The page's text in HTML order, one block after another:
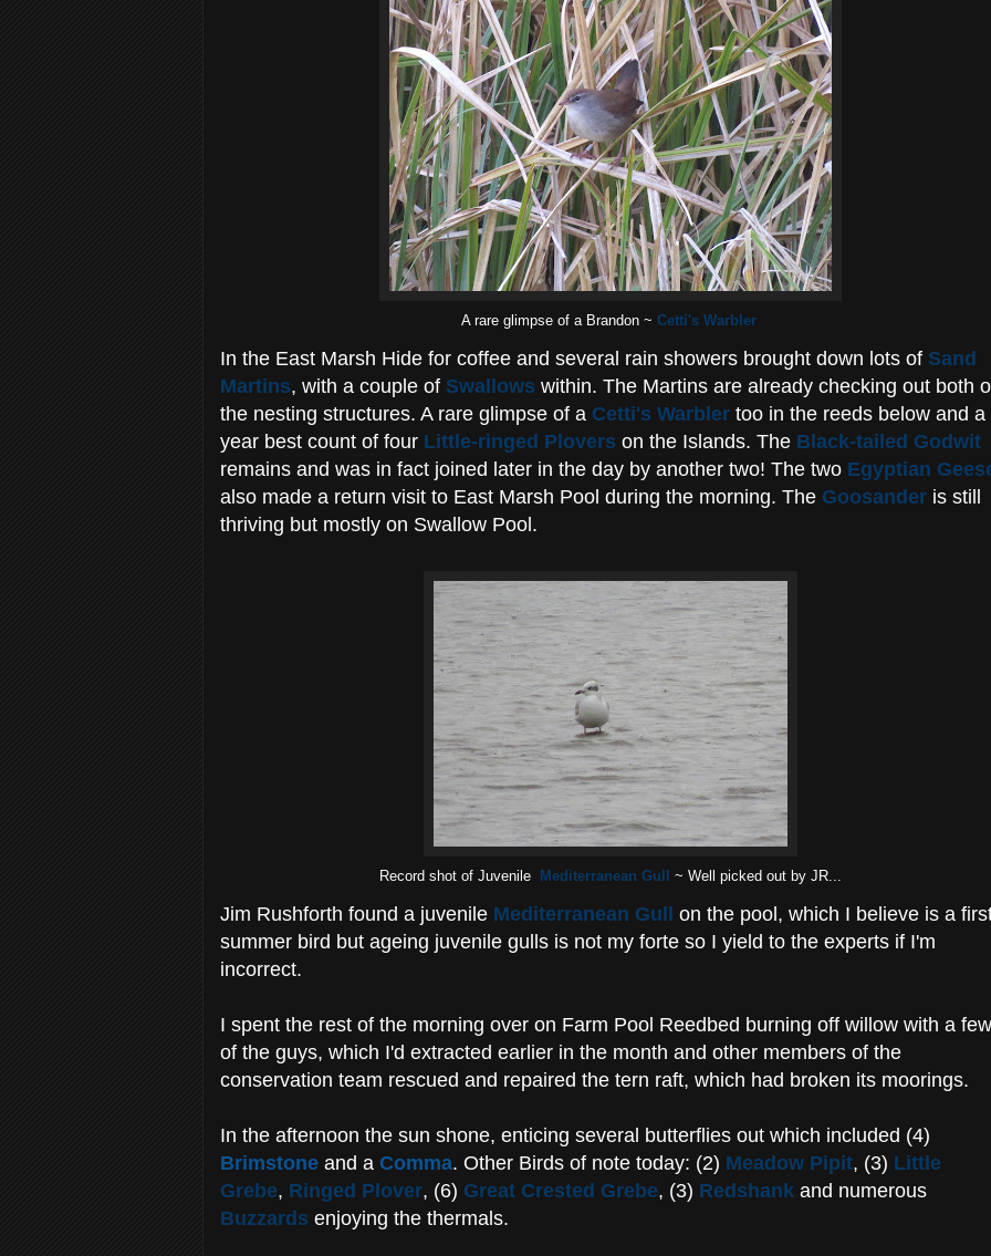
A rare glimpse of a Brandon ~ Cetti's Warbler
In the East Marsh Hide for coffee and several rain showers brought down lots of Sand
Martins, with a couple of Swallows within. The Martins are already checking out both
the nesting structures. A rare glimpse of a Cetti's Warbler too in the reeds below and a
year best count of four Little-ringed Plovers on the Islands. The Black-tailed Godwit
remains and was in fact joined later in the day by another two! The two Egyptian
also made a return visit to East Marsh Pool during the morning. The Goosander is still
thriving but mostly on Swallow Pool.
Record shot of Juvenile Mediterranean Gull ~ Well picked out by JR...
Jim Rushforth found a juvenile Mediterranean Gull on the pool, which I believe is a
summer bird but ageing juvenile gulls is not my forte so I yield to the experts if I'm
incorrect.
I spent the rest of the morning over on Farm Pool Reedbed burning off willow with a few
of the guys, which I'd extracted earlier in the month and other members of the
conservation team rescued and repaired the tern raft, which had broken its moorings.
In the afternoon the sun shone, enticing several butterflies out which included (4)
Brimstone and a Comma. Other Birds of note today: (2) Meadow Pipit, (3) Little
Grebe, Ringed Plover, (6) Great Crested Grebe, (3) Redshank and numerous
Buzzards enjoying the thermals.